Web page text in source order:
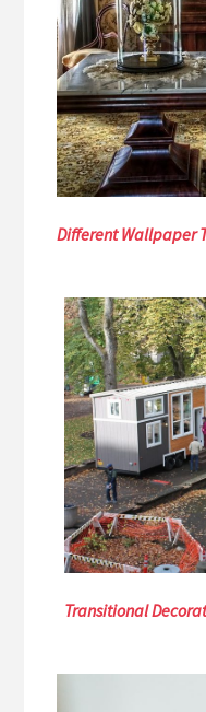
Different Wallpaper
Transitional